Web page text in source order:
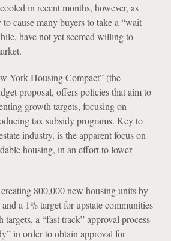
in recent months, however, as
cause many buyers to take a “wait
have not yet seemed willing to
York Housing Compact” (the
proposal, offers policies that aim to
growth targets, focusing on
tax subsidy programs. Key to
industry, is the apparent focus on
housing, in an effort to lower
800,000 new housing units by
a 1% target for upstate communities
a “fast track” approval process
in order to obtain approval for